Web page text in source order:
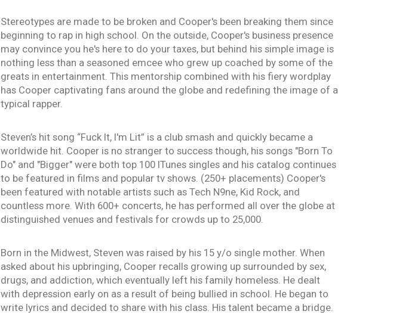
Stereotypes are made to be broken and Cooper's been breaking them since
beginning to rap in high school. On the outside, Cooper's business presence
may convince you he's here to do your taxes, but behind his simple image is
nothing less than a seasoned emcee who grew up coached by some of the
greats in entertainment. This mentorship combined with his fiery wordplay
has Cooper captivating fans around the globe and redefining the image of a
typical rapper.
Steven’s hit song “Fuck It, I'm Lit” is a club smash and quickly became a
worldwide hit. Cooper is no stranger to success though, his songs "Born To
Do" and "Bigger" were both top 100 ITunes singles and his catalog continues
to be featured in films and popular tv shows. (250+ placements) Cooper's
been featured with notable artists such as Tech N9ne, Kid Rock, and
countless more. With 600+ concerts, he has performed all over the globe at
distinguished venues and festivals for crowds up to 25,000.
Born in the Midwest, Steven was raised by his 15 y/o single mother. When
asked about his upbringing, Cooper recalls growing up surrounded by sex,
drugs, and addiction, which eventually left his family homeless. He dealt
with depression early on as a result of being bullied in school. He began to
write lyrics and decided to share with his class. His talent became a bridge.